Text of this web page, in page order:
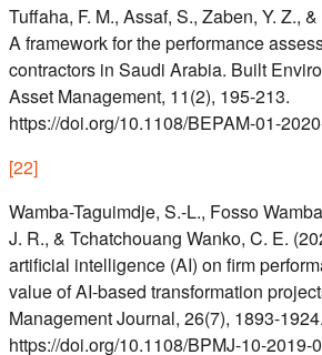
Tuffaha, F. M., Assaf, S., Zaben, Y. Z.,
A framework for the performance
contractors in Saudi Arabia. Built
Asset Management, 11(2), 195-213.
https://doi.org/10.1108/BEPAM-01-
[22]
Wamba-Taguimdje, S.-L., Fosso
J. R., & Tchatchouang Wanko, C. E.
artificial intelligence (AI) on firm
value of AI-based transformation
Management Journal, 26(7), 1893-1924.
https://doi.org/10.1108/BPMJ-10-2019-